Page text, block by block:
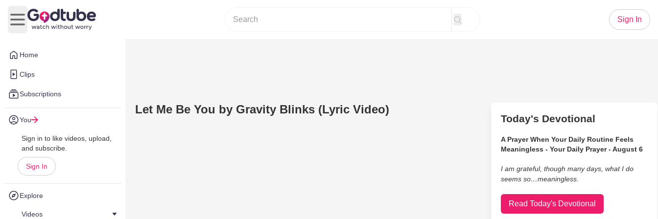
Home
Clips
Subscriptions
You
Sign in to like videos, upload,
and subscribe.
Sign In
Explore
Videos
Open main menu
Sign In
Let Me Be You by Gravity Blinks (Lyric Video)
Today's Devotional
A Prayer When Your Daily Routine Feels
Meaningless - Your Daily Prayer - August 6
I am grateful, though many days, what I do
seems so…meaningless.
Read Today's Devotional